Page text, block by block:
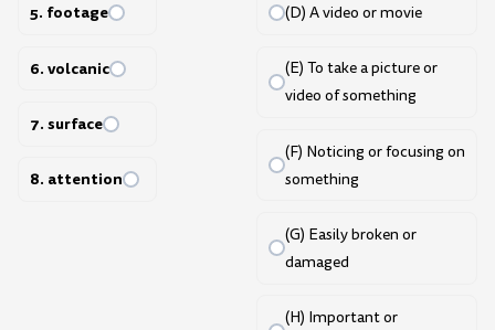
5. footage
6. volcanic
7. surface
8. attention
(D) A video or movie
(E) To take a picture or
video of something
(F) Noticing or focusing on
something
(G) Easily broken or
damaged
(H) Important or